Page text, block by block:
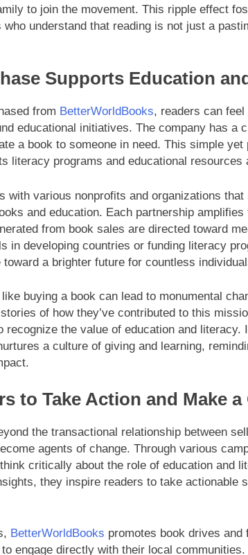
to join the movement. This ripple effect
understand that reading is not just a
Supports Education
from BetterWorldBooks, readers can
educational initiatives. The company has a
a book to someone in need. This simple
literacy programs and educational resources
with various nonprofits and organizations
and education. Each partnership
from book sales are directed toward
in developing countries or funding literacy
a brighter future for countless
buying a book can lead to monumental
of how they’ve contributed to this
recognize the value of education and literacy.
a culture of giving and learning,
to Take Action and Make a
the transactional relationship between
agents of change. Through various
critically about the role of education and
they inspire readers to take actionable
BetterWorldBooks promotes book drives
engage directly with their local communities.